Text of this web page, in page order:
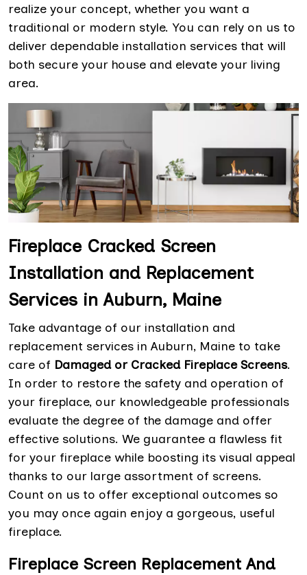
realize your concept, whether you want a
traditional or modern style. You can rely on us to
deliver dependable installation services that will
both secure your house and elevate your living
area.
Fireplace Cracked Screen
Installation and Replacement
Services in Auburn, Maine
Take advantage of our installation and
replacement services in Auburn, Maine to take
care of Damaged or Cracked Fireplace Screens.
In order to restore the safety and operation of
your fireplace, our knowledgeable professionals
evaluate the degree of the damage and offer
effective solutions. We guarantee a flawless fit
for your fireplace while boosting its visual appeal
thanks to our large assortment of screens.
Count on us to offer exceptional outcomes so
you may once again enjoy a gorgeous, useful
fireplace.
Fireplace Screen Replacement And